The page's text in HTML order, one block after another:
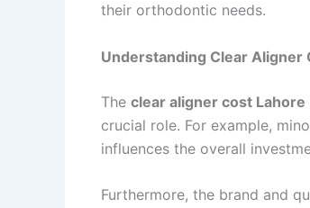
their orthodontic needs.
Understanding Clear Aligner
The clear aligner cost Lahore
crucial role. For example,
influences the overall
Furthermore, the brand and